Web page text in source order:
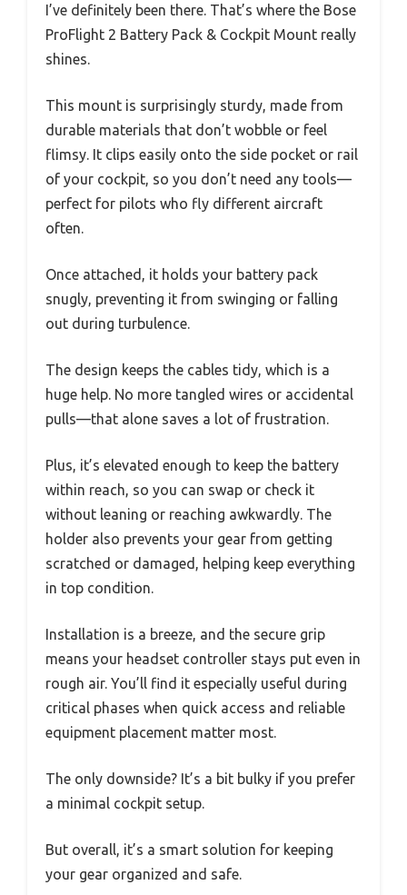
I’ve definitely been there. That’s where the Bose
ProFlight 2 Battery Pack & Cockpit Mount really
shines.
This mount is surprisingly sturdy, made from
durable materials that don’t wobble or feel
flimsy. It clips easily onto the side pocket or rail
of your cockpit, so you don’t need any tools—
perfect for pilots who fly different aircraft
often.
Once attached, it holds your battery pack
snugly, preventing it from swinging or falling
out during turbulence.
The design keeps the cables tidy, which is a
huge help. No more tangled wires or accidental
pulls—that alone saves a lot of frustration.
Plus, it’s elevated enough to keep the battery
within reach, so you can swap or check it
without leaning or reaching awkwardly. The
holder also prevents your gear from getting
scratched or damaged, helping keep everything
in top condition.
Installation is a breeze, and the secure grip
means your headset controller stays put even in
rough air. You’ll find it especially useful during
critical phases when quick access and reliable
equipment placement matter most.
The only downside? It’s a bit bulky if you prefer
a minimal cockpit setup.
But overall, it’s a smart solution for keeping
your gear organized and safe.